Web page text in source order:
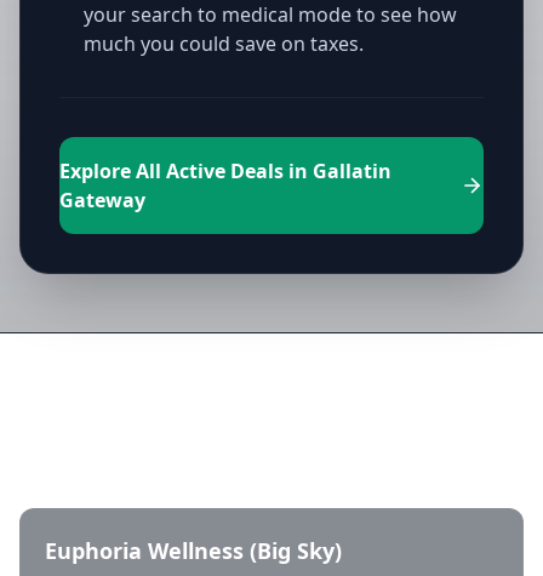
your search to medical mode to see how
much you could save on taxes.
Explore All Active Deals in Gallatin
Gateway
Euphoria Wellness (Big Sky)